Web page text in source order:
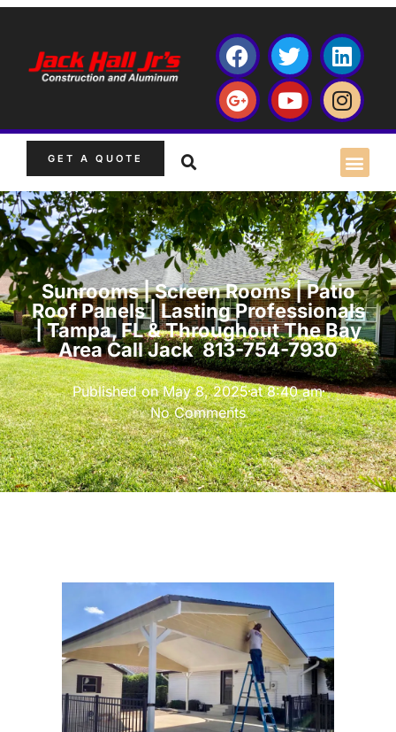
GET A QUOTE
Sunrooms | Screen Rooms | Patio
Roof Panels | Lasting Professionals
| Tampa, FL & Throughout The Bay
Area Call Jack 813-754-7930
Published onMay 8, 2025at 8:40 am
No Comments